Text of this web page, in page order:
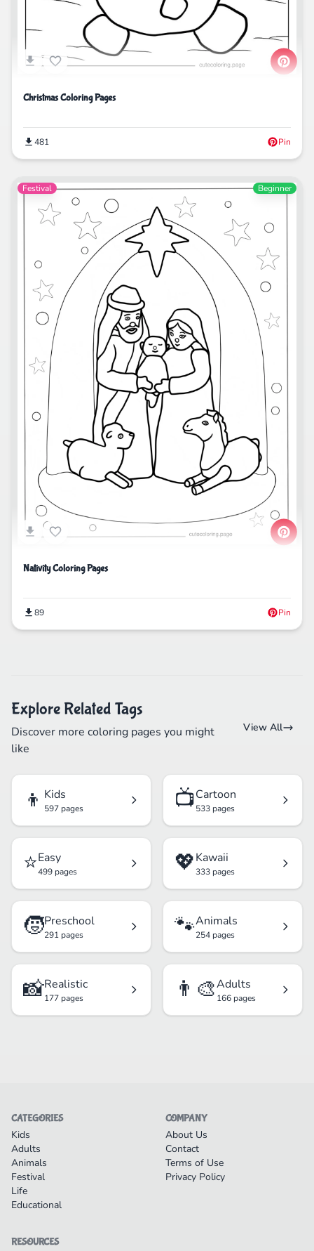
Christmas Coloring Pages
481 Pin
Festival Beginner
Nativity Coloring Pages
89 Pin
Explore Related Tags
Discover more coloring pages you might
like
View All
👦 Kids
597 pages 📺Cartoon
533 pages
⭐Easy
499 pages 💖Kawaii
333 pages
🧒Preschool
291 pages 🐾Animals
254 pages
📸Realistic
177 pages 👨‍🎨Adults
166 pages
CATEGORIES
Kids
Adults
Animals
Festival
Life
Educational
COMPANY
About Us
Contact
Terms of Use
Privacy Policy
RESOURCES